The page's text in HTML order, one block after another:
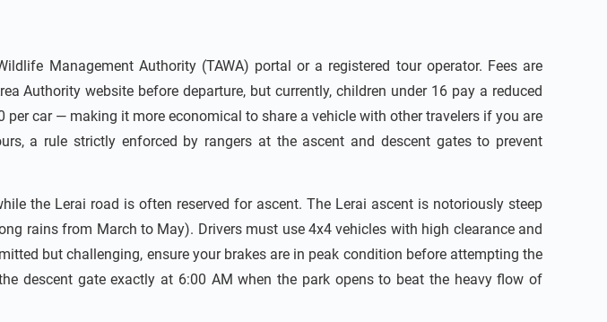
Management Authority (TAWA) portal or a registered tour operator. Fees are
Authority website before departure, but currently, children under 16 pay a reduced
car — making it more economical to share a vehicle with other travelers if you are
a rule strictly enforced by rangers at the ascent and descent gates to prevent
the Lerai road is often reserved for ascent. The Lerai ascent is notoriously steep
rains from March to May). Drivers must use 4x4 vehicles with high clearance and
but challenging, ensure your brakes are in peak condition before attempting the
descent gate exactly at 6:00 AM when the park opens to beat the heavy flow of